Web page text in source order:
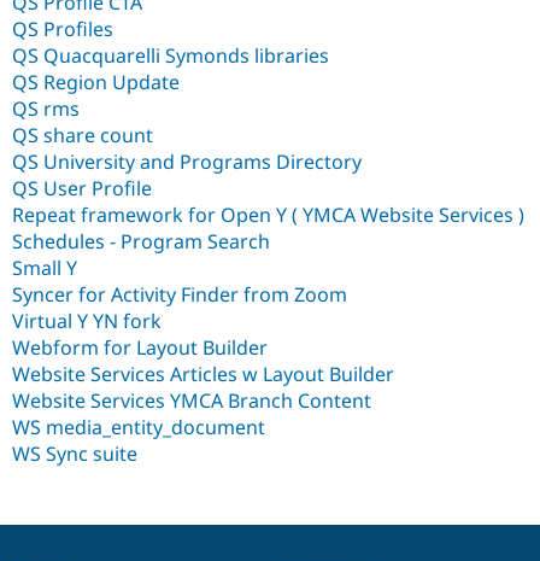
QS Profiles
QS Quacquarelli Symonds libraries
QS Region Update
QS rms
QS share count
QS University and Programs Directory
QS User Profile
Repeat framework for Open Y ( YMCA Website Services )
Schedules - Program Search
Small Y
Syncer for Activity Finder from Zoom
Virtual Y YN fork
Webform for Layout Builder
Website Services Articles w Layout Builder
Website Services YMCA Branch Content
WS media_entity_document
WS Sync suite